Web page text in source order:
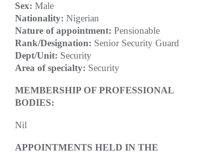
Sex: Male
Nationality: Nigerian
Nature of appointment: Pensionable
Rank/Designation: Senior Security Guard
Dept/Unit: Security
Area of specialty: Security
MEMBERSHIP OF PROFESSIONAL
BODIES:
Nil
APPOINTMENTS HELD IN THE